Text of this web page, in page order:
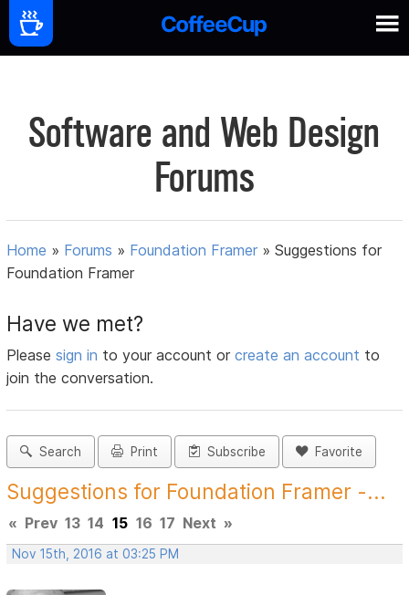
Software and Web Design
Forums
Home » Forums » Foundation Framer »Suggestions for
Foundation Framer
Have we met?
Pleasesign in to your account orcreate an account to
join the conversation.
Search Print Subscribe Favorite
Suggestions for Foundation Framer -...
« Prev 13 14 15 16 17 Next »
Nov 15th, 2016 at 03:25 PM